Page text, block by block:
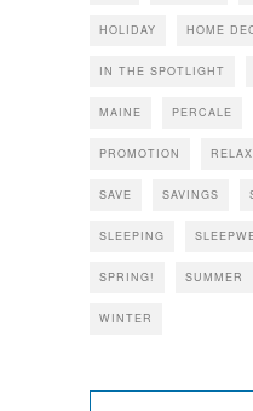
HOLIDAY HOME
IN THE SPOTLIGHT
MAINE PERCALE
PROMOTION
SAVE SAVINGS
SLEEPING
SPRING! SUMMER
WINTER